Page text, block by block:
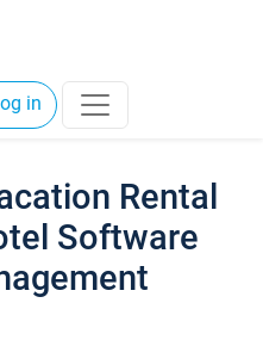
in
Rental
Software